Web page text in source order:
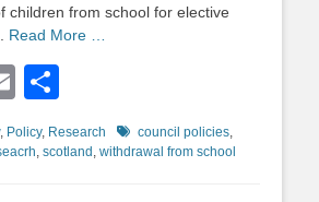
children from school for elective
Read More …
Email
, Policy, Research Tagscouncil policies,
, scotland , withdrawal from school